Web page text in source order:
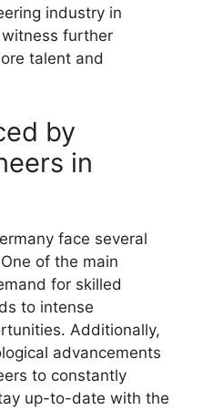
industry in
further
talent and
by
in
face several
of the main
for skilled
to intense
Additionally,
advancements
to constantly
up-to-date with the